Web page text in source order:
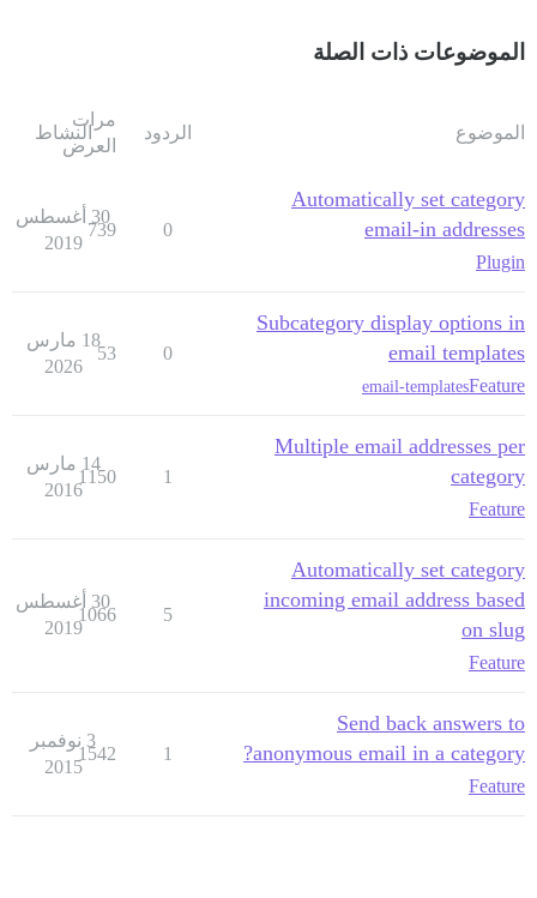
الموضوعات ذات الصلة
الموضوع الردود
مرات
العرض
النشاط
Automatically set category
email-in addresses
Plugin
0
739
30 أغسطس
2019
Subcategory display options in
email templates
Feature
email-templates
0
53
18 مارس
2026
Multiple email addresses per
category
Feature
1
1150
14 مارس
2016
Automatically set category
incoming email address based
on slug
Feature
5
1066
30 أغسطس
2019
Send back answers to
anonymous email in a category?
Feature
1
1542
3 نوفمبر
2015